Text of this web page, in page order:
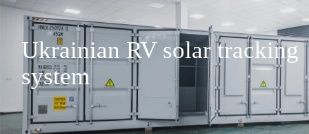
Ukrainian RV solar tracking
system